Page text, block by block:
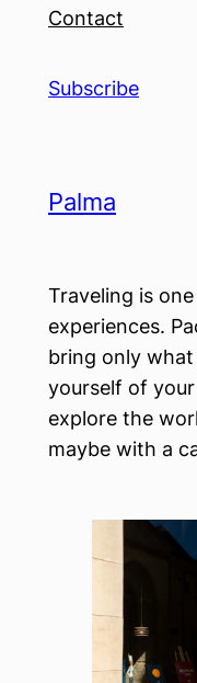
Contact
Subscribe
Palma
Traveling is
experiences.
bring only what
yourself of
explore the
maybe with a